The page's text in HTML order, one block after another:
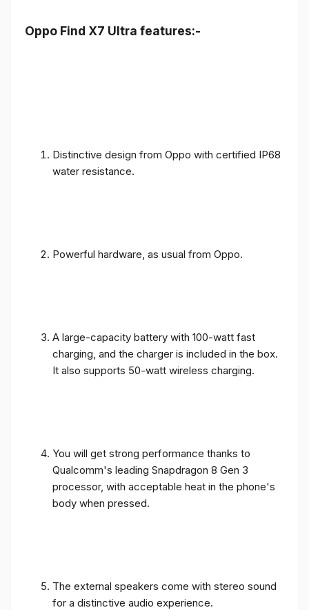
Oppo Find X7 Ultra features:-
Distinctive design from Oppo with certified IP68
water resistance.
Powerful hardware, as usual from Oppo.
A large-capacity battery with 100-watt fast
charging, and the charger is included in the box.
It also supports 50-watt wireless charging.
You will get strong performance thanks to
Qualcomm's leading Snapdragon 8 Gen 3
processor, with acceptable heat in the phone's
body when pressed.
The external speakers come with stereo sound
for a distinctive audio experience.